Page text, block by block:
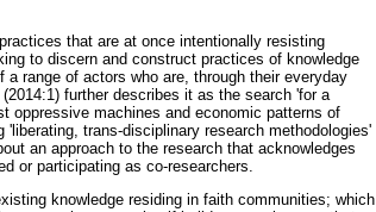
that are at once intentionally resisting
to discern and construct practices of knowledge
range of actors who are, through their everyday
further describes it as the search 'for a
oppressive machines and economic patterns of
trans-disciplinary research methodologies'
an approach to the research that acknowledges
or participating as co-researchers.
knowledge residing in faith communities; which